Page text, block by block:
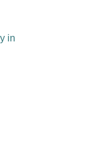
in